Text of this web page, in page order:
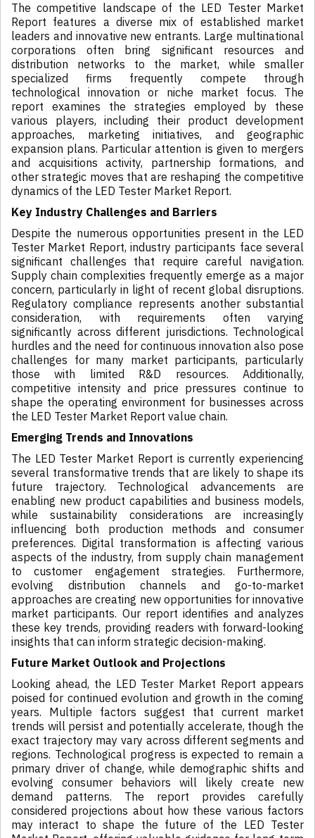
The competitive landscape of the LED Tester Market
Report features a diverse mix of established market
leaders and innovative new entrants. Large multinational
corporations often bring significant resources and
distribution networks to the market, while smaller
specialized firms frequently compete through
technological innovation or niche market focus. The
report examines the strategies employed by these
various players, including their product development
approaches, marketing initiatives, and geographic
expansion plans. Particular attention is given to mergers
and acquisitions activity, partnership formations, and
other strategic moves that are reshaping the competitive
dynamics of the LED Tester Market Report.
Key Industry Challenges and Barriers
Despite the numerous opportunities present in the LED
Tester Market Report, industry participants face several
significant challenges that require careful navigation.
Supply chain complexities frequently emerge as a major
concern, particularly in light of recent global disruptions.
Regulatory compliance represents another substantial
consideration, with requirements often varying
significantly across different jurisdictions. Technological
hurdles and the need for continuous innovation also pose
challenges for many market participants, particularly
those with limited R&D resources. Additionally,
competitive intensity and price pressures continue to
shape the operating environment for businesses across
the LED Tester Market Report value chain.
Emerging Trends and Innovations
The LED Tester Market Report is currently experiencing
several transformative trends that are likely to shape its
future trajectory. Technological advancements are
enabling new product capabilities and business models,
while sustainability considerations are increasingly
influencing both production methods and consumer
preferences. Digital transformation is affecting various
aspects of the industry, from supply chain management
to customer engagement strategies. Furthermore,
evolving distribution channels and go-to-market
approaches are creating new opportunities for innovative
market participants. Our report identifies and analyzes
these key trends, providing readers with forward-looking
insights that can inform strategic decision-making.
Future Market Outlook and Projections
Looking ahead, the LED Tester Market Report appears
poised for continued evolution and growth in the coming
years. Multiple factors suggest that current market
trends will persist and potentially accelerate, though the
exact trajectory may vary across different segments and
regions. Technological progress is expected to remain a
primary driver of change, while demographic shifts and
evolving consumer behaviors will likely create new
demand patterns. The report provides carefully
considered projections about how these various factors
may interact to shape the future of the LED Tester